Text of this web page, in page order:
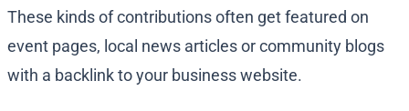
These kinds of contributions often get featured on
event pages, local news articles or community blogs
with a backlink to your business website.